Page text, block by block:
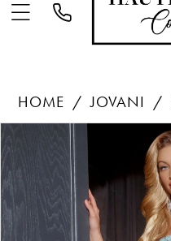
HOME JOVANI
Products
Views
Carousel
Skip
to
end
PAUSE AUTOPLAY
PREVIOUS SLIDE
NEXT SLIDE
1
2